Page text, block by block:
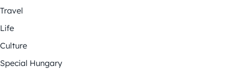
Travel
Life
Culture
Special Hungary